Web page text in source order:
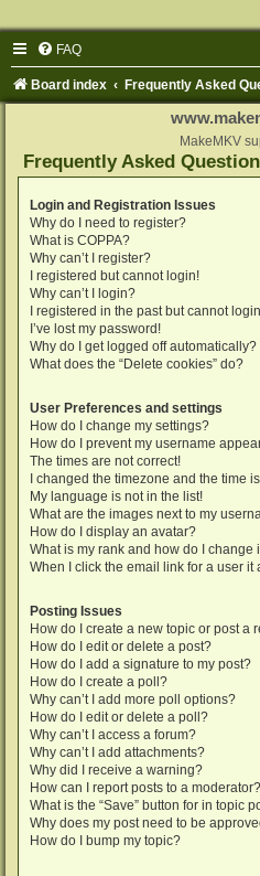
FAQ
Board index Frequently Asked
MakeMKV
Frequently Asked
Login and Registration Issues
Why do I need to register?
What is COPPA?
Why can’t I register?
I registered but cannot login!
Why can’t I login?
I registered in the past but cannot
I’ve lost my password!
Why do I get logged off automatically?
What does the “Delete cookies” do?
User Preferences and settings
How do I change my settings?
How do I prevent my username
The times are not correct!
I changed the timezone and the time
My language is not in the list!
What are the images next to my
How do I display an avatar?
What is my rank and how do I change
When I click the email link for a user it
Posting Issues
How do I create a new topic or post a
How do I edit or delete a post?
How do I add a signature to my post?
How do I create a poll?
Why can’t I add more poll options?
How do I edit or delete a poll?
Why can’t I access a forum?
Why can’t I add attachments?
Why did I receive a warning?
How can I report posts to a moderator?
What is the “Save” button for in topic
Why does my post need to be
How do I bump my topic?